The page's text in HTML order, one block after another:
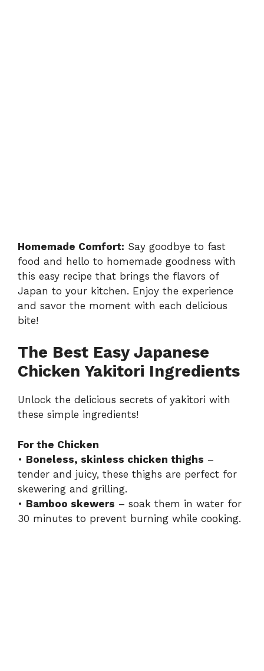
Homemade Comfort: Say goodbye to fast
food and hello to homemade goodness with
this easy recipe that brings the flavors of
Japan to your kitchen. Enjoy the experience
and savor the moment with each delicious
bite!
The Best Easy Japanese
Chicken Yakitori Ingredients
Unlock the delicious secrets of yakitori with
these simple ingredients!
For the Chicken
• Boneless, skinless chicken thighs –
tender and juicy, these thighs are perfect for
skewering and grilling.
• Bamboo skewers – soak them in water for
30 minutes to prevent burning while cooking.